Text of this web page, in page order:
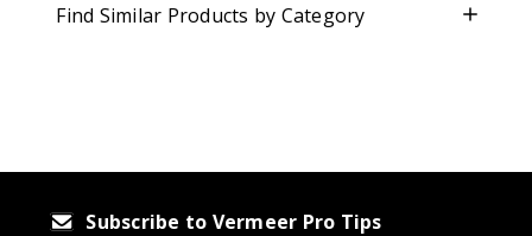
Find Similar Products by Category
Subscribe to Vermeer Pro Tips